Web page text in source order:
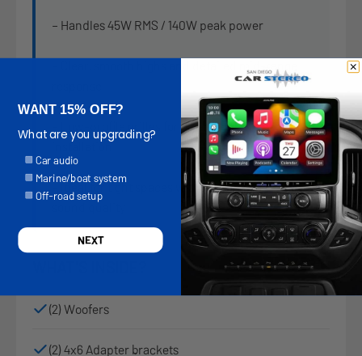
– Handles 45W RMS / 140W peak power
– Low-profile grilles for clean OEM-style
installation
– Ideal for tight spaces without compromising
sound quality
(2) Woofers
(2) 4x6 Adapter brackets
WANT 15% OFF?
What are you upgrading?
Options
Car audio
Marine/boat system
Off-road setup
NEXT